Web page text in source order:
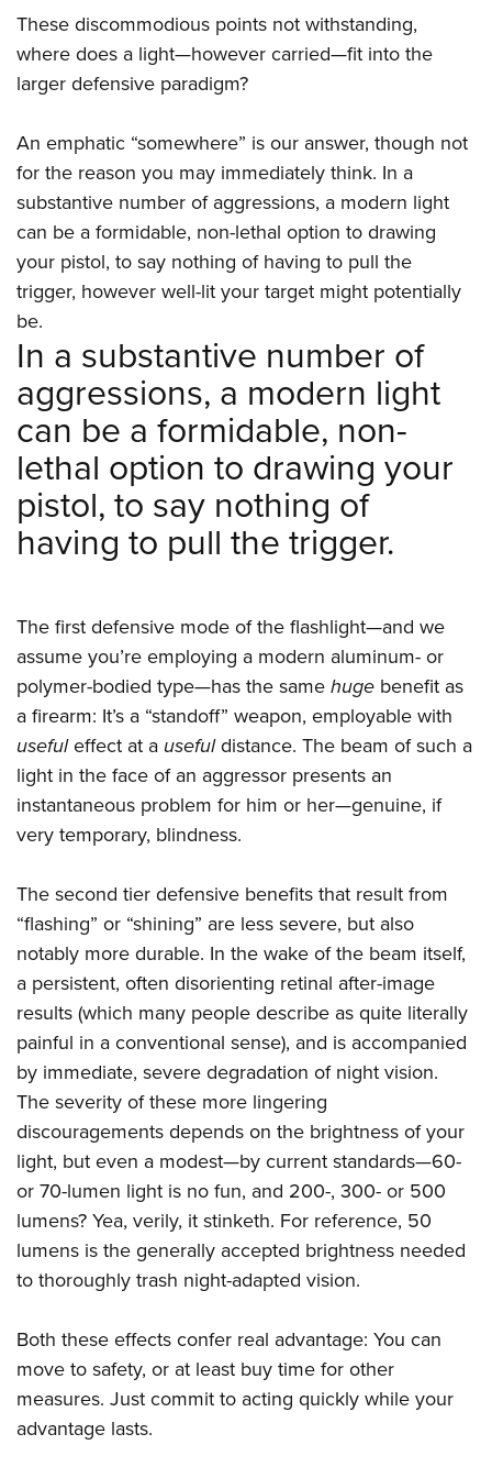
Firearm Training
NRA Marksmanship Qualification Program
Women On Target® Instructional Shooting Clinics
Women's Wildlife Management / Conservation Scholarship
Become An NRA Instructor
Youth Education Summit
Adventure Camp
Youth Hunter Education Challenge
National Junior Shooting Camps
Youth Wildlife Art Contest
Home Air Gun Program
NRA Junior Membership
NRA Family
Eddie Eagle GunSafe® Program
NRA Gun Safety Rules
Collegiate Shooting Programs
National Youth Shooting Sports Cooperative Program
Request for Eagle Scout Certificate
These discommodious points not withstanding,
where does a light—however carried—fit into the
larger defensive paradigm?
An emphatic “somewhere” is our answer, though not
for the reason you may immediately think. In a
substantive number of aggressions, a modern light
can be a formidable, non-lethal option to drawing
your pistol, to say nothing of having to pull the
trigger, however well-lit your target might potentially
be.
In a substantive number of
aggressions, a modern light
can be a formidable, non-
lethal option to drawing your
pistol, to say nothing of
having to pull the trigger.
The first defensive mode of the flashlight—and we
assume you’re employing a modern aluminum- or
polymer-bodied type—has the samehuge benefit as
a firearm: It’s a “standoff” weapon, employable with
usefuleffect at a usefuldistance. The beam of such a
light in the face of an aggressor presents an
instantaneous problem for him or her—genuine, if
very temporary, blindness.
The second tier defensive benefits that result from
“flashing” or “shining” are less severe, but also
notably more durable. In the wake of the beam itself,
a persistent, often disorienting retinal after-image
results (which many people describe as quite literally
painful in a conventional sense), and is accompanied
by immediate, severe degradation of night vision.
The severity of these more lingering
discouragements depends on the brightness of your
light, but even a modest—by current standards—60-
or 70-lumen light is no fun, and 200-, 300- or 500
lumens? Yea, verily, it stinketh. For reference, 50
lumens is the generally accepted brightness needed
to thoroughly trash night-adapted vision.
Both these effects confer real advantage: You can
move to safety, or at least buy time for other
measures. Just commit to acting quickly while your
advantage lasts.